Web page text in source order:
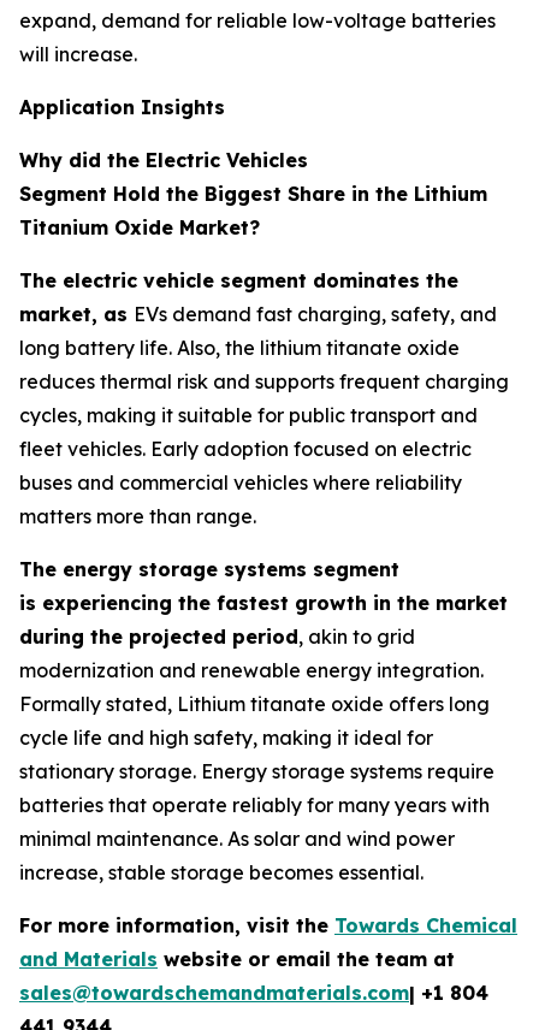
expand, demand for reliable low-voltage batteries
will increase.
Application Insights
Why did the Electric Vehicles
Segment Hold the Biggest Share in the Lithium
Titanium Oxide Market?
The electric vehicle segment dominates the
market, as EVs demand fast charging, safety, and
long battery life. Also, the lithium titanate oxide
reduces thermal risk and supports frequent charging
cycles, making it suitable for public transport and
fleet vehicles. Early adoption focused on electric
buses and commercial vehicles where reliability
matters more than range.
The energy storage systems segment
is experiencing the fastest growth in the market
during the projected period, akin to grid
modernization and renewable energy integration.
Formally stated, Lithium titanate oxide offers long
cycle life and high safety, making it ideal for
stationary storage. Energy storage systems require
batteries that operate reliably for many years with
minimal maintenance. As solar and wind power
increase, stable storage becomes essential.
For more information, visit the Towards Chemical
and Materials website or email the team at
sales@towardschemandmaterials.com| +1 804